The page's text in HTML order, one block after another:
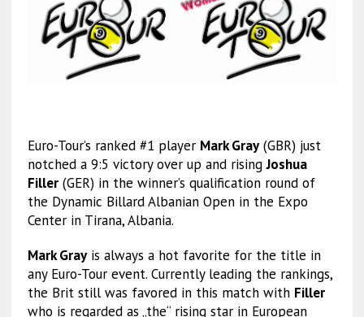
Euro-Tour’s ranked #1 player Mark Gray(GBR) just
notched a 9:5 victory over up and risingJoshua
Filler(GER) in the winner’s qualification round of
the Dynamic Billard Albanian Open in the Expo
Center in Tirana, Albania.
Mark Grayis always a hot favorite for the title in
any Euro-Tour event. Currently leading the rankings,
the Brit still was favored in this match with Filler
who is regarded as „the“ rising star in European